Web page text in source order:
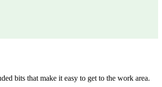
bits that make it easy to get to the work area.